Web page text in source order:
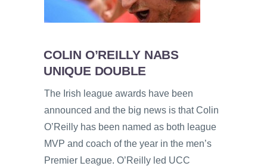
COLIN O’REILLY NABS
UNIQUE DOUBLE
The Irish league awards have been
announced and the big news is that Colin
O’Reilly has been named as both league
MVP and coach of the year in the men’s
Premier League. O’Reilly led UCC